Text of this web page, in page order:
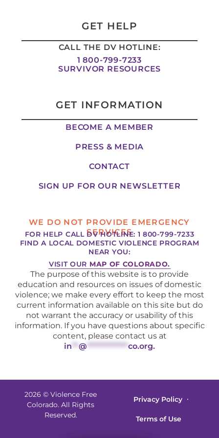
-
i
n
r
a
m
o
k
-
f
r
GET HELP
CALL THE DV HOTLINE:
1 800-799-7233
SURVIVOR RESOURCES
GET INFORMATION
BECOME A MEMBER
PRESS & MEDIA
CONTACT
SIGN UP FOR OUR NEWSLETTER
WE DO NOT PROVIDE EMERGENCY
SERVICES
FOR HELP CALL DV HOTLINE: 1 800-799-7233
FIND A LOCAL DOMESTIC VIOLENCE PROGRAM
NEAR YOU:
VISIT OUR MAP OF COLORADO.
The purpose of this website is to provide
education and resources on issues of domestic
violence; we make every effort to keep the most
current information available on this site but do
not warrant the accuracy or usability of this
information. If you have questions about specific
content, please contact us at
in**@************co.org.
2026 © Violence Free
Colorado. All Rights
Reserved.
Privacy Policy
Terms of Use